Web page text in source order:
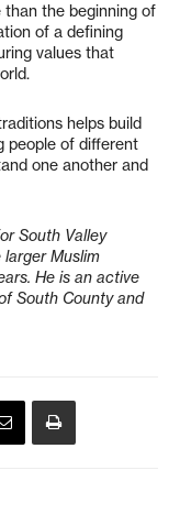
than the beginning of
of a defining
values that
helps build
people of different
one another and
South Valley
Muslim
He is an active
South County and